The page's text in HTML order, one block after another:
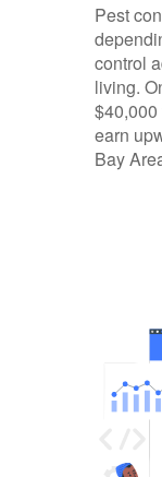
Pest
control
living.
earn
Bay